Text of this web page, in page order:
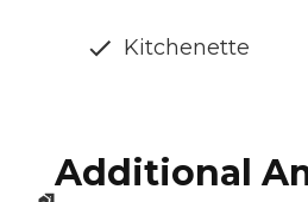
Kitchenette
Additional